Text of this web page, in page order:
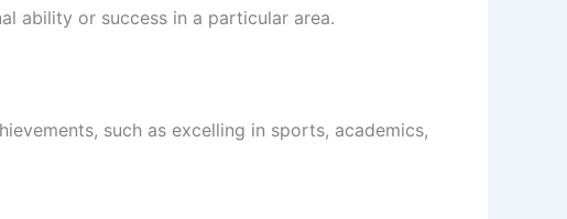
ability or success in a particular area.
such as excelling in sports, academics,